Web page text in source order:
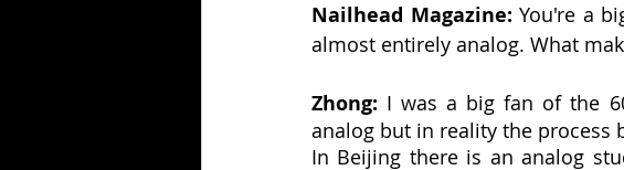
Nailhead Magazine: You're a
almost entirely analog. What
Zhong: I was a big fan of the
analog but in reality the process
In Beijing there is an analog